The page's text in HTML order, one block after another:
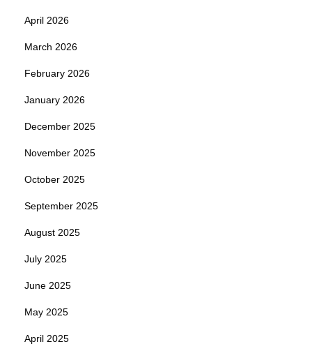
April 2026
March 2026
February 2026
January 2026
December 2025
November 2025
October 2025
September 2025
August 2025
July 2025
June 2025
May 2025
April 2025